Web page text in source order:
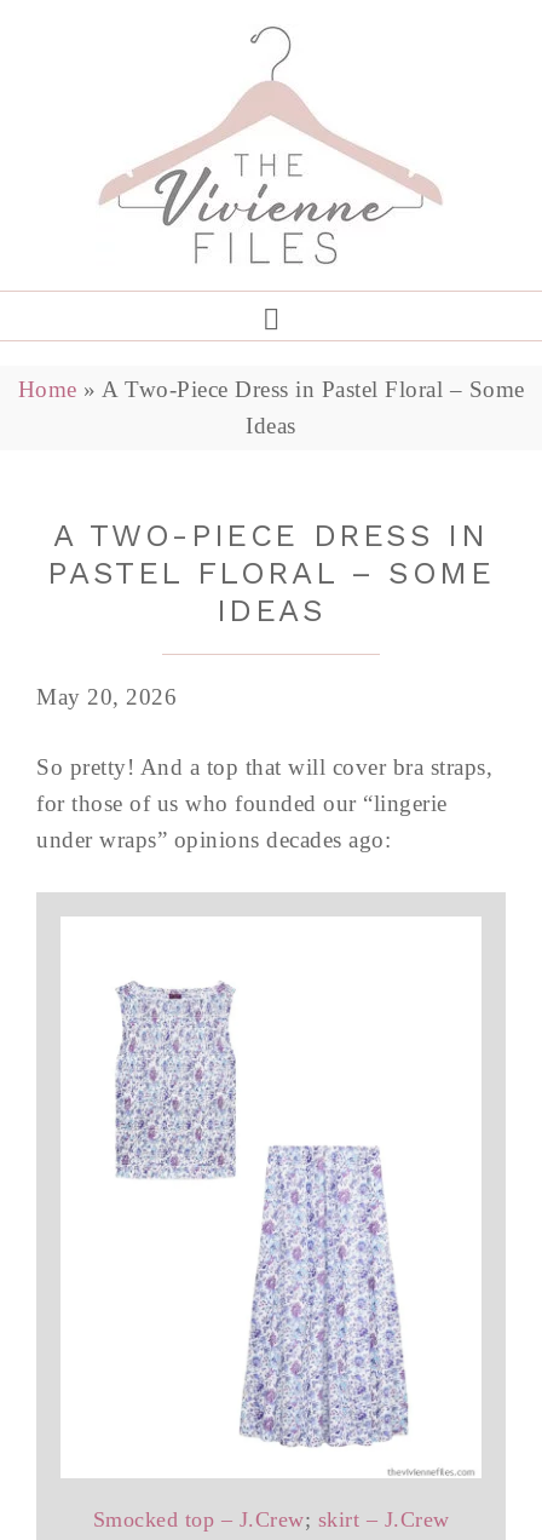
Home » A Two-Piece Dress in Pastel Floral – Some
Ideas
A TWO-PIECE DRESS IN
PASTEL FLORAL – SOME
IDEAS
May 20, 2026
So pretty! And a top that will cover bra straps,
for those of us who founded our “lingerie
under wraps” opinions decades ago:
Smocked top – J.Crew; skirt – J.Crew